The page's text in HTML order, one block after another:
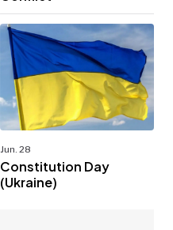
Jun. 28
Constitution Day
(Ukraine)